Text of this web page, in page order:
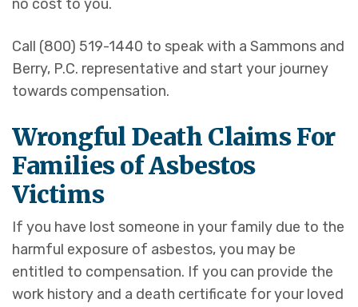
no cost to you.
Call (800) 519-1440 to speak with a Sammons and
Berry, P.C. representative and start your journey
towards compensation.
Wrongful Death Claims For
Families of Asbestos
Victims
If you have lost someone in your family due to the
harmful exposure of asbestos, you may be
entitled to compensation. If you can provide the
work history and a death certificate for your loved